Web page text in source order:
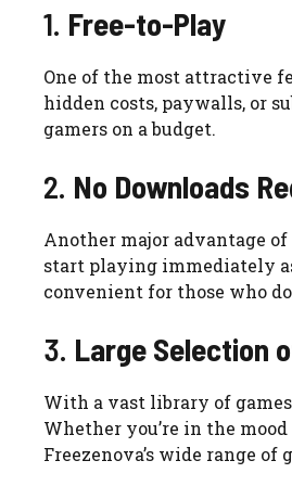
1. Free-to-Play
One of the most attractive
hidden costs, paywalls, or
gamers on a budget.
2. No Downloads
Another major advantage of
start playing immediately
convenient for those who
3. Large Selection
With a vast library of
Whether you’re in the
Freezenova’s wide range